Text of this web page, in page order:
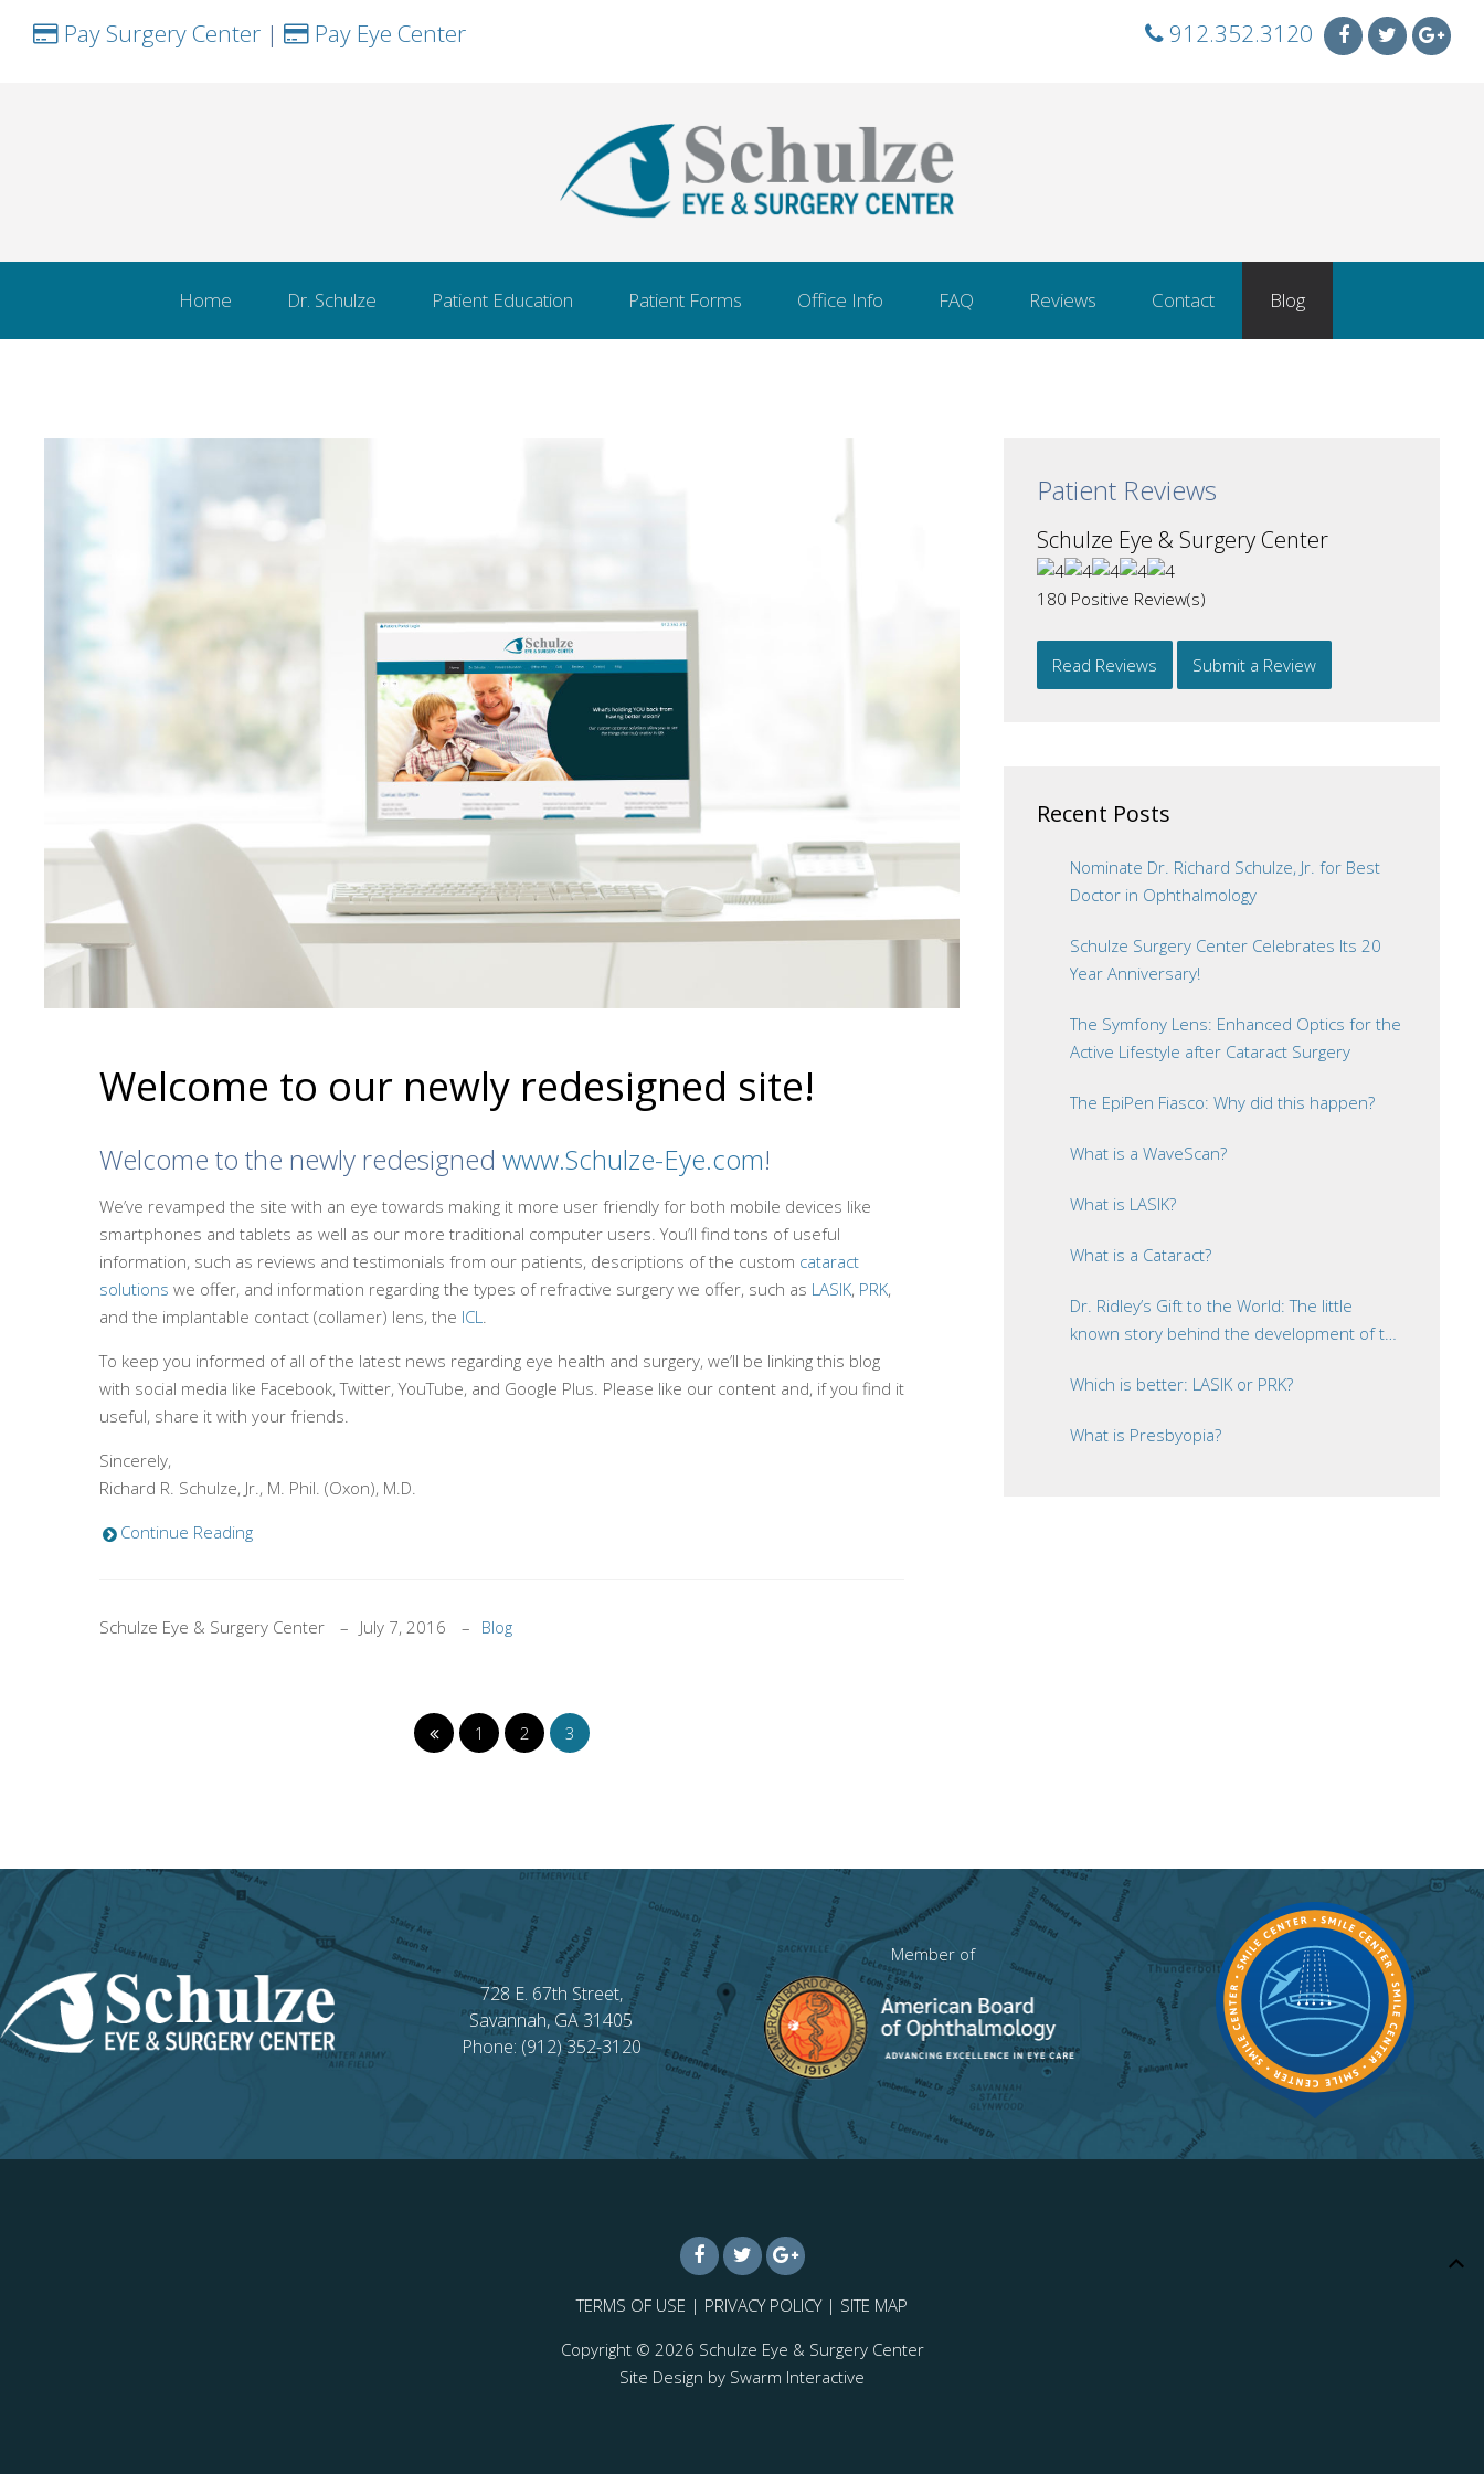
Pay Surgery Center | Pay Eye Center 912.352.3120
Home Dr. Schulze Patient Education Patient Forms Office Info FAQ Reviews Contact Blog
Welcome to our newly redesigned site!
Welcome to the newly redesigned www.Schulze-Eye.com!
We’ve revamped the site with an eye towards making it more user friendly for both mobile devices like
smartphones and tablets as well as our more traditional computer users. You’ll find tons of useful
information, such as reviews and testimonials from our patients, descriptions of the custom cataract
solutions we offer, and information regarding the types of refractive surgery we offer, such as LASIK, PRK,
and the implantable contact (collamer) lens, the ICL
To keep you informed of all of the latest news regarding eye health and surgery, we’ll be linking this blog
with social media like Facebook, Twitter, YouTube, and Google Plus. Please like our content and, if you find it
useful, share it with your friends.
Sincerely,
Richard R. Schulze, Jr., M. Phil. (Oxon), M.D.
Continue Reading
Schulze Eye & Surgery Center July 7, 2016 Blog
1 2 3
Patient Reviews
Schulze Eye & Surgery Center
180 Positive Review(s)
Read Reviews Submit a Review
Recent Posts
Nominate Dr. Richard Schulze, Jr. for Best
Doctor in Ophthalmology
Schulze Surgery Center Celebrates Its 20
Year Anniversary!
The Symfony Lens: Enhanced Optics for the
Active Lifestyle after Cataract Surgery
The EpiPen Fiasco: Why did this happen?
What is a WaveScan?
What is LASIK?
What is a Cataract?
Dr. Ridley’s Gift to the World: The little
known story behind the development of the
Which is better: LASIK or PRK?
What is Presbyopia?
728 E. 67th Street,
Savannah, GA 31405
Phone: (912) 352-3120
Member of
TERMS OF USE | PRIVACY POLICY| SITE MAP
Copyright © 2026 Schulze Eye & Surgery Center
Site Design by Swarm Interactive